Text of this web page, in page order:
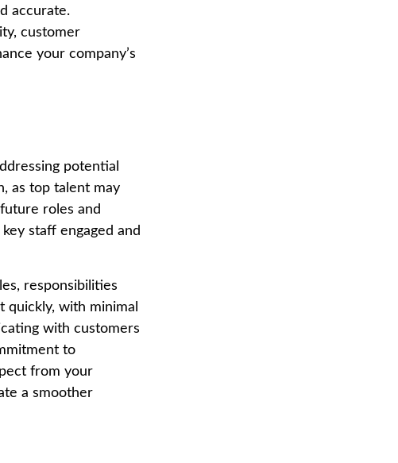
accurate.
customer
your company’s
potential
as top talent may
roles and
staff engaged and
responsibilities
quickly, with minimal
with customers
to
from your
a smoother